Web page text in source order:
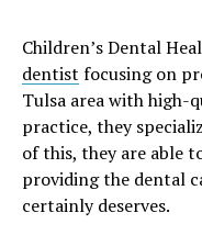
Children’s Dental
dentist focusing on
Tulsa area with high-
practice, they
of this, they are able
providing the dental
certainly deserves.